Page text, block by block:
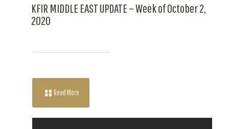
KFIR MIDDLE EAST UPDATE – Week of October 2,
2020
Read More